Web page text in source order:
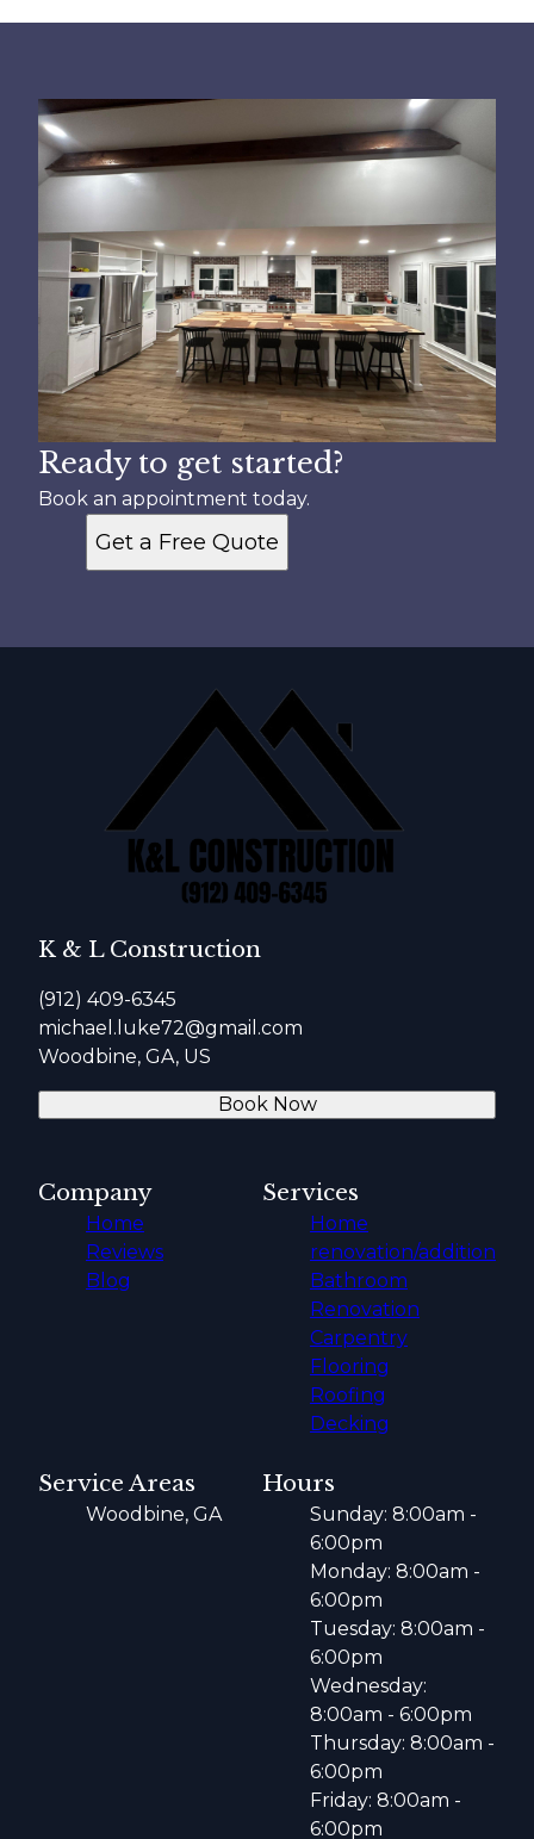
Ready to get started?
Book an appointment today.
Get a Free Quote
K & L Construction
(912) 409-6345
michael.luke72@gmail.com
Woodbine, GA, US
Book Now
Company
Home
Reviews
Blog
Services
Home
renovation/addition
Bathroom
Renovation
Carpentry
Flooring
Roofing
Decking
Service Areas
Woodbine, GA
Hours
Sunday: 8:00am -
6:00pm
Monday: 8:00am -
6:00pm
Tuesday: 8:00am -
6:00pm
Wednesday:
8:00am - 6:00pm
Thursday: 8:00am -
6:00pm
Friday: 8:00am -
6:00pm